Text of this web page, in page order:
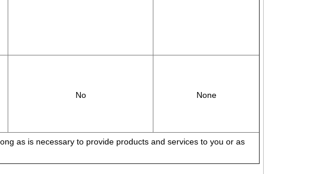
No None
as is necessary to provide products and services to you or as